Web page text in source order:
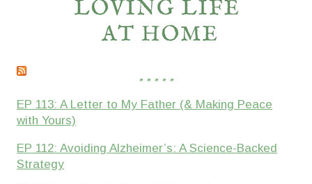
* * * * *
EP 113: A Letter to My Father (& Making Peace
with Yours)
EP 112: Avoiding Alzheimer’s: A Science-Backed
Strategy